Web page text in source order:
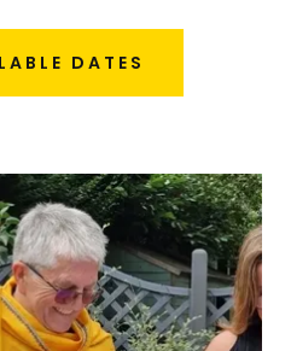
DATES